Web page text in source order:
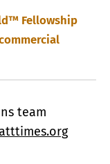
Fellowship
team